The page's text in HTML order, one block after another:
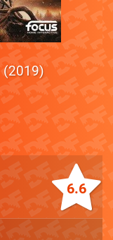
2019
6.6